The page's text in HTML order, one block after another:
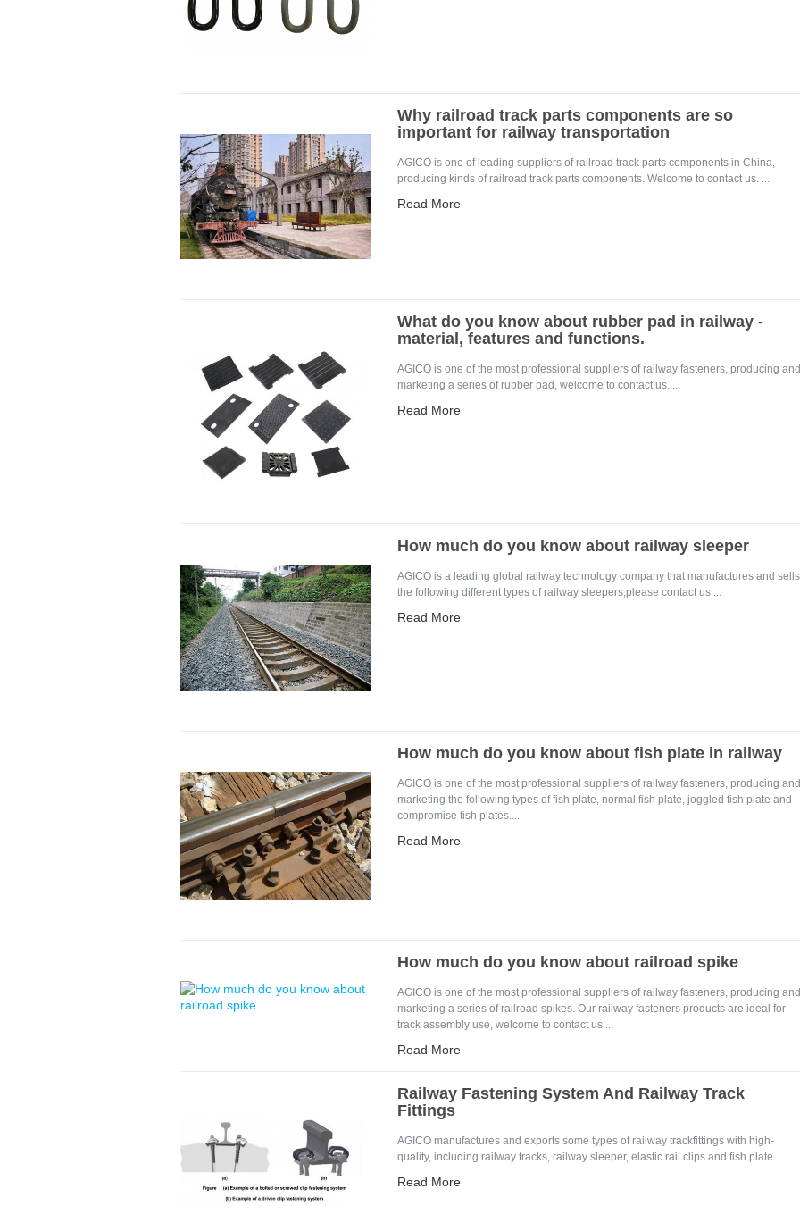
Why railroad track parts components are so
important for railway transportation
AGICO is one of leading suppliers of railroad track parts components in China,
producing kinds of railroad track parts components. Welcome to contact us. ...
Read More
What do you know about rubber pad in railway -
material, features and functions.
AGICO is one of the most professional suppliers of railway fasteners, producing and
marketing a series of rubber pad, welcome to contact us....
Read More
How much do you know about railway sleeper
AGICO is a leading global railway technology company that manufactures and sells
the following different types of railway sleepers,please contact us....
Read More
How much do you know about fish plate in railway
AGICO is one of the most professional suppliers of railway fasteners, producing and
marketing the following types of fish plate, normal fish plate, joggled fish plate and
compromise fish plates....
Read More
How much do you know about railroad spike
AGICO is one of the most professional suppliers of railway fasteners, producing and
marketing a series of railroad spikes. Our railway fasteners products are ideal for
track assembly use, welcome to contact us....
Read More
Railway Fastening System And Railway Track
Fittings
AGICO manufactures and exports some types of railway trackfittings with high-
quality, including railway tracks, railway sleeper, elastic rail clips and fish plate....
Read More
Please Enter Your Name:
E-Mail: